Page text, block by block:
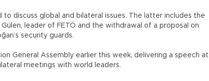
discuss global and bilateral issues. The latter includes the
leader of FETÖ and the withdrawal of a proposal on
security guards.
General Assembly earlier this week, delivering a speech at
meetings with world leaders.